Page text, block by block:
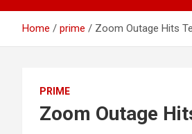
Home prime Zoom Outage Hits
PRIME
Zoom Outage